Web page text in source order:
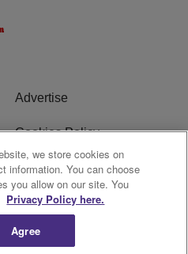
Advertise
Cookies Policy
Terms of Service
we store cookies on
information. You can choose
you allow on our site. You
Privacy Policy here.
Agree